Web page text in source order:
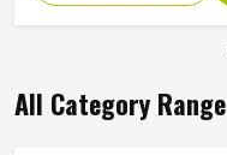
Length
Gender
All Category Range